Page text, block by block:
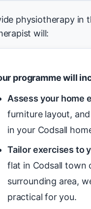
physiotherapy in
will:
programme will
Assess your home
furniture layout,
in your Codsall
Tailor exercises to
flat in Codsall town
surrounding area,
practical for you.